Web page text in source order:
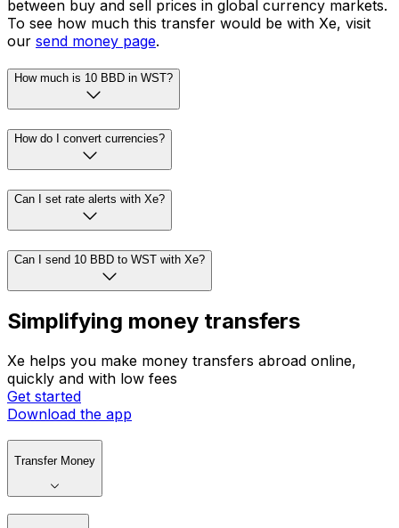
between buy and sell prices in global currency markets.
To see how much this transfer would be with Xe, visit
our send money page.
How much is 10 BBD in WST?
How do I convert currencies?
Can I set rate alerts with Xe?
Can I send 10 BBD to WST with Xe?
Simplifying money transfers
Xe helps you make money transfers abroad online,
quickly and with low fees
Get started
Download the app
Transfer Money